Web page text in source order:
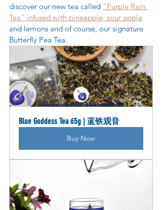
discover our new tea called "Purple Rain
Tea" infused with pineapple, sour apple
and lemons and of course, our signature
Butterfly Pea Tea.
Blue Goddess Tea 65g | 蓝铁观音
Buy Now